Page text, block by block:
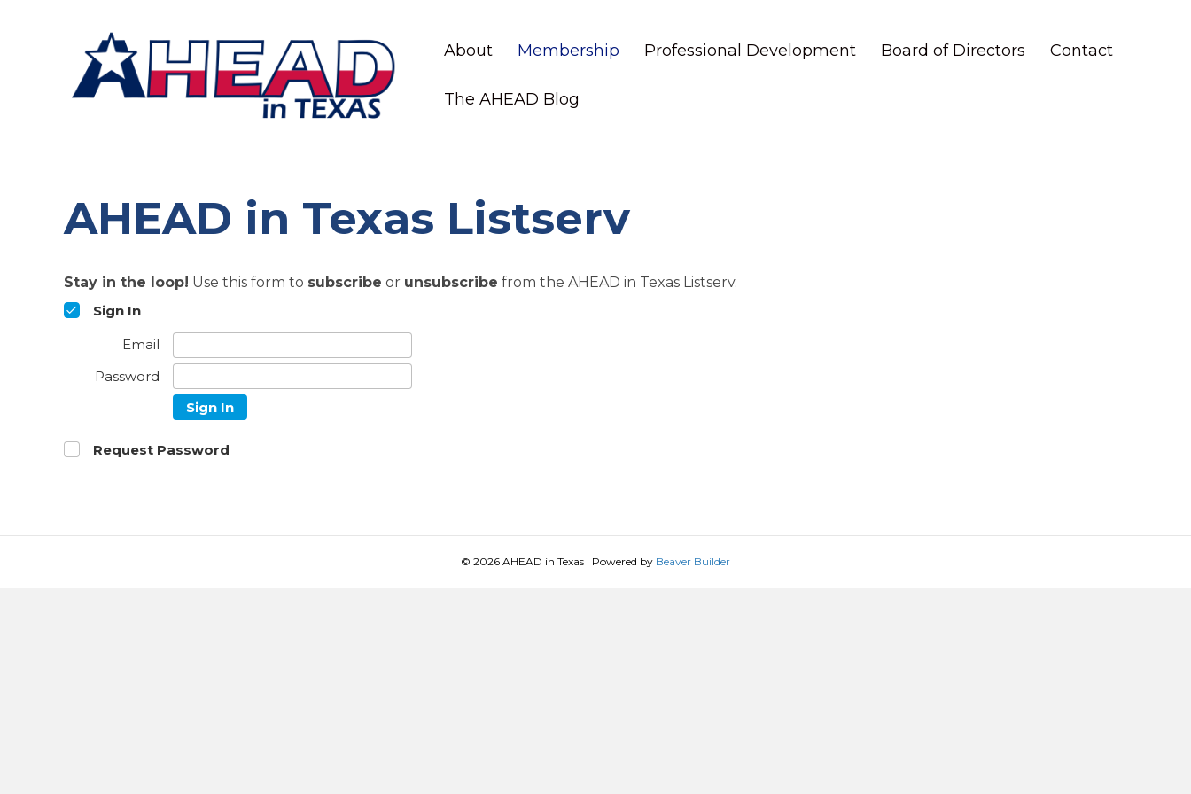
About Membership Professional Development Board of Directors Contact
The AHEAD Blog
AHEAD in Texas Listserv
Stay in the loop! Use this form to subscribe or unsubscribe from the AHEAD in Texas Listserv.
Sign In
Email
Password
Sign In
Request Password
© 2026 AHEAD in Texas | Powered by Beaver Builder